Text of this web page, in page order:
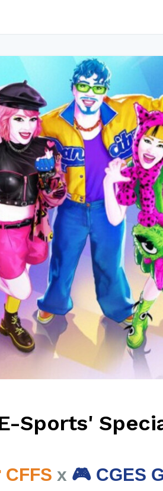
Sports'
CFFS x 🎮 CGES